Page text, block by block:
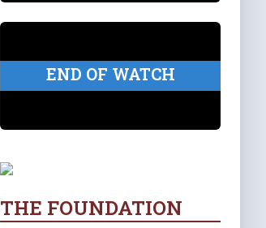
END OF WATCH
THE FOUNDATION